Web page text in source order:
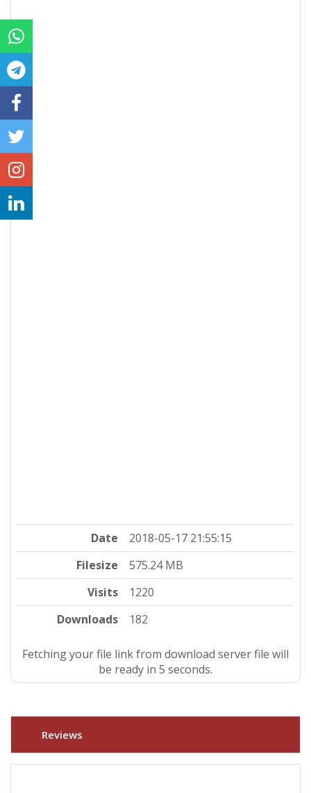
Date
2018-05-17 21:55:15
Filesize
575.24 MB
Visits
1220
Downloads
182
Fetching your file link from download server file will
be ready in 5 seconds.
Reviews